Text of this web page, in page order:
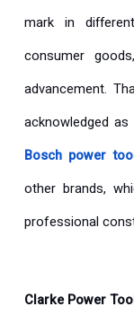
mark in
consumer
advancement.
acknowledged
Bosch power
other brands,
professional
Clarke Power